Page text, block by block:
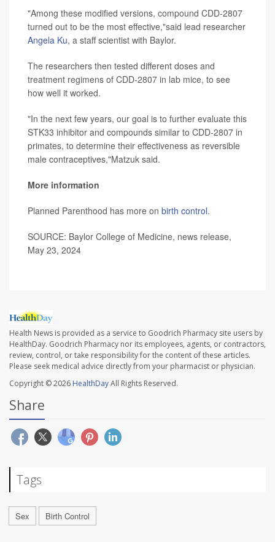
"Among these modified versions, compound CDD-2807
turned out to be the most effective,"said lead researcher
Angela Ku, a staff scientist with Baylor.
The researchers then tested different doses and
treatment regimens of CDD-2807 in lab mice, to see
how well it worked.
"In the next few years, our goal is to further evaluate this
STK33 inhibitor and compounds similar to CDD-2807 in
primates, to determine their effectiveness as reversible
male contraceptives,"Matzuk said.
More information
Planned Parenthood has more on birth control.
SOURCE: Baylor College of Medicine, news release,
May 23, 2024
Health News is provided as a service to Goodrich Pharmacy site users by
HealthDay. Goodrich Pharmacy nor its employees, agents, or contractors,
review, control, or take responsibility for the content of these articles.
Please seek medical advice directly from your pharmacist or physician.
Copyright © 2026 HealthDayAll Rights Reserved.
Share
Tags
Sex Birth Control